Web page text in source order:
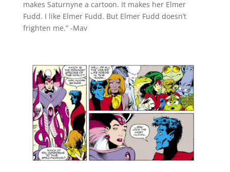
makes Saturnyne a cartoon. It makes her Elmer
Fudd. I like Elmer Fudd. But Elmer Fudd doesn’t
frighten me.” -Mav